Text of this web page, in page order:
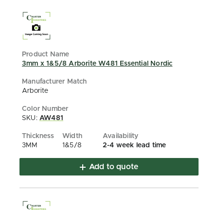
3mm x 1&5/8 Arborite W481 Essential Nordic
Arborite
SKU: AW481
3MM 1&5/8 2-4 week lead time
Add to quote